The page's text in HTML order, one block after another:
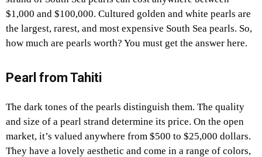
$1,000 and $100,000. Cultured golden and white pearls are
the largest, rarest, and most expensive South Sea pearls. So,
how much are pearls worth? You must get the answer here.
Pearl from Tahiti
The dark tones of the pearls distinguish them. The quality
and size of a pearl strand determine its price. On the open
market, it’s valued anywhere from $500 to $25,000 dollars.
They have a lovely aesthetic and come in a range of colors,